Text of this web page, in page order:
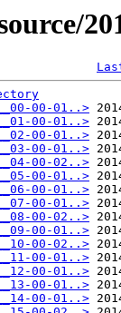
00-01..>
00-01..>
00-01..>
00-01..>
00-02..>
00-01..>
00-01..>
00-01..>
00-02..>
00-01..>
00-02..>
00-01..>
00-01..>
00-01..>
00-01..>